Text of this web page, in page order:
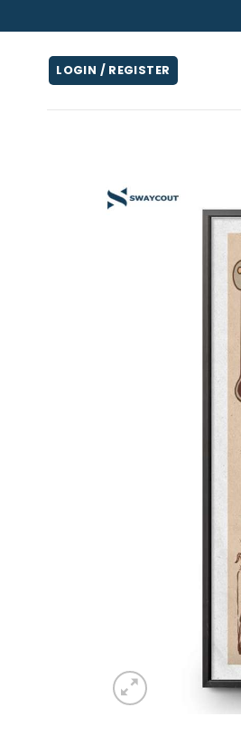
to
content
LOGIN / REGISTER